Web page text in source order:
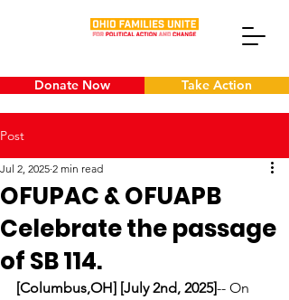
Donate Now Take Action
Post
OFUPAC & OFUAPB
Celebrate the passage
of SB 114.
Jul 2, 2025 2 min read
[Columbus,OH] [July 2nd, 2025]-- On